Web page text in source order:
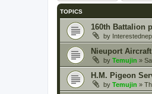
TOPICS
160th Battalion
by
Nieuport Aircraft
by Temujin »
H.M. Pigeon
by Temujin »